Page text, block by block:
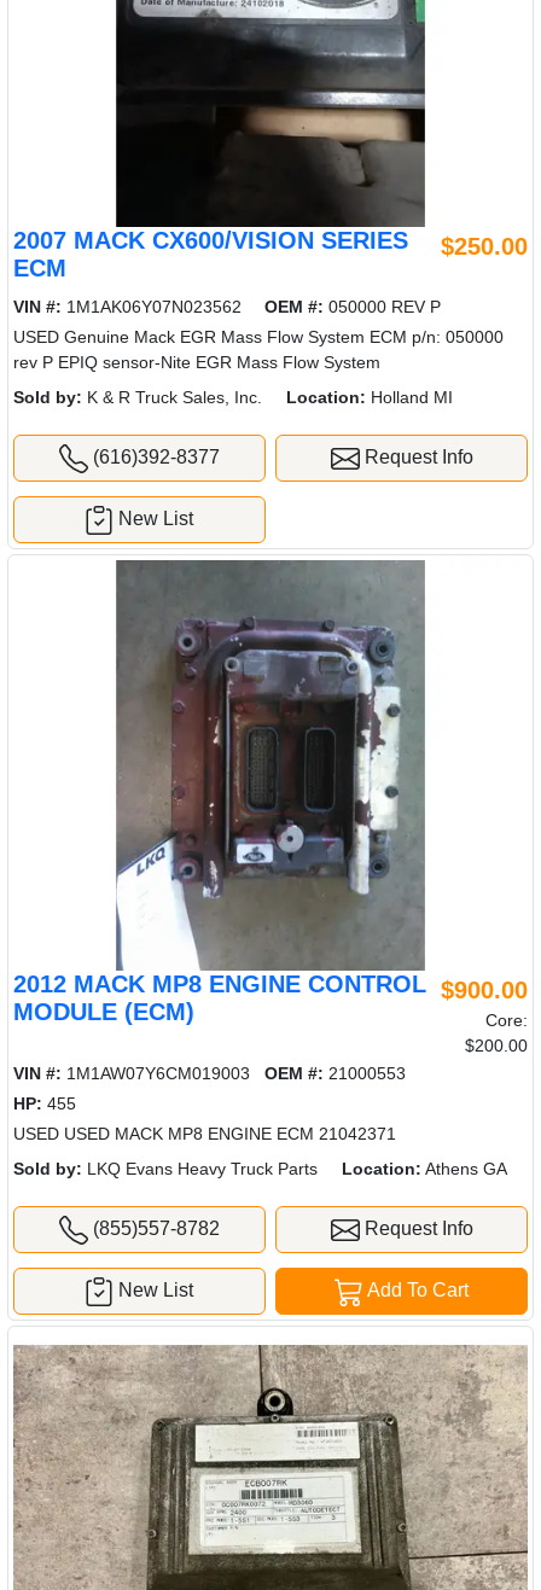
2007 MACK CX600/VISION SERIES
ECM
$250.00
VIN #: 1M1AK06Y07N023562 OEM #: 050000 REV P
USED Genuine Mack EGR Mass Flow System ECM p/n: 050000
rev P EPIQ sensor-Nite EGR Mass Flow System
Sold by: K & R Truck Sales, Inc. Location: Holland MI
(616)392-8377 Request Info
New List
2012 MACK MP8 ENGINE CONTROL
MODULE (ECM)
$900.00
Core:
$200.00
VIN #: 1M1AW07Y6CM019003 OEM #: 21000553
HP: 455
USED USED MACK MP8 ENGINE ECM 21042371
Sold by: LKQ Evans Heavy Truck Parts Location: Athens GA
(855)557-8782 Request Info
Add To Cart
New List